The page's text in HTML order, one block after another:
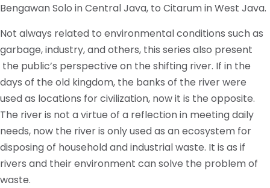
Bengawan Solo in Central Java, to Citarum in West Java.
Not always related to environmental conditions such as
garbage, industry, and others, this series also present
the public’s perspective on the shifting river. If in the
days of the old kingdom, the banks of the river were
used as locations for civilization, now it is the opposite.
The river is not a virtue of a reflection in meeting daily
needs, now the river is only used as an ecosystem for
disposing of household and industrial waste. It is as if
rivers and their environment can solve the problem of
waste.